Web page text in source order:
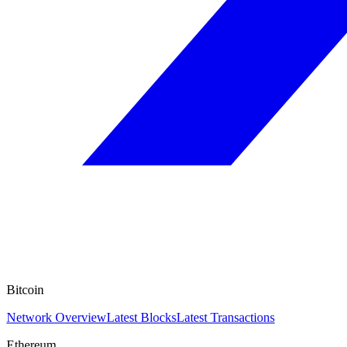
Bitcoin
Network OverviewLatest BlocksLatest Transactions